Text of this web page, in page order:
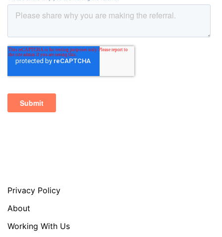
Privacy Policy
About
Working With Us